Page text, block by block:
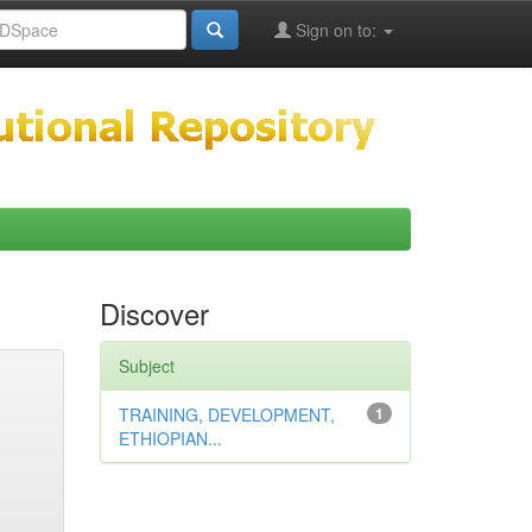
Sign on to:
Discover
Subject
1
TRAINING, DEVELOPMENT,
ETHIOPIAN...